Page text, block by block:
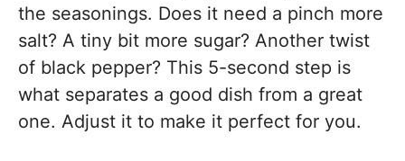
the seasonings. Does it need a pinch more
salt? A tiny bit more sugar? Another twist
of black pepper? This 5-second step is
what separates a good dish from a great
one. Adjust it to make it perfect for you.